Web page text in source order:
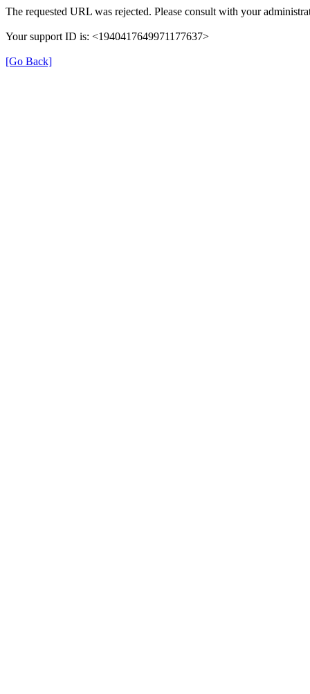
The requested URL was rejected. Please consult with your
Your support ID is: <1940417649971177637>
[Go Back]